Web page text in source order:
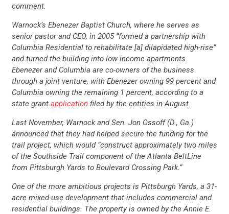
CONTRIBUTE
UPDATES
comment.
Warnock’s Ebenezer Baptist Church, where he serves as
senior pastor and CEO, in 2005 “formed a partnership with
Columbia Residential to rehabilitate [a] dilapidated high-rise”
and turned the building into low-income apartments.
Ebenezer and Columbia are co-owners of the business
through a joint venture, with Ebenezer owning 99 percent and
Columbia owning the remaining 1 percent, according to a
state grant applicationfiled by the entities in August.
Last November, Warnock and Sen. Jon Ossoff (D., Ga.)
announced that they had helped secure the funding for the
trail project, which would “construct approximately two miles
of the Southside Trail component of the Atlanta BeltLine
from Pittsburgh Yards to Boulevard Crossing Park.”
One of the more ambitious projects is Pittsburgh Yards, a 31-
acre mixed-use development that includes commercial and
residential buildings. The property is owned by the Annie E.